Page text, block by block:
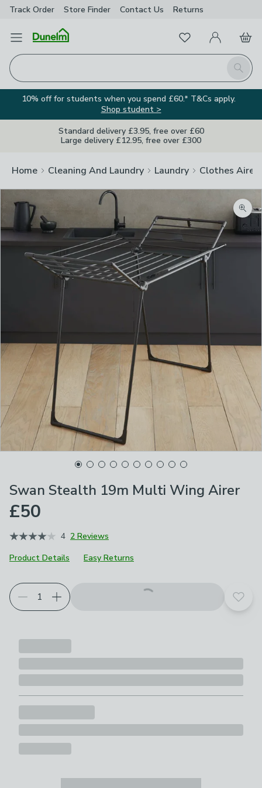
Track Order Store Finder Contact Us Returns
Open Menu
Search
FavouritesMy Account
Basket
10% off for students when you spend £60.* T&Cs apply.
Shop student >
Standard delivery £3.95, free over £60
Large delivery £12.95, free over £300
Home Cleaning And Laundry Laundry Clothes Airers
Swan Stealth 19m Multi Wing Airer
£50
4 2 Reviews
Product Details
Easy Returns
Add